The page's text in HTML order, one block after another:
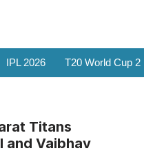
IPL 2026 T20 World Cup
Titans
and Vaibhav